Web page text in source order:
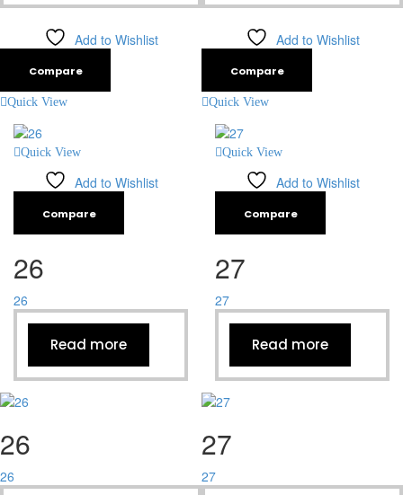
Add to Wishlist
Compare
Quick View
Add to Wishlist
Compare
Quick View
Quick View
Add to Wishlist
Compare
26
26
Read more
26
26
Quick View
Add to Wishlist
Compare
27
27
Read more
27
27